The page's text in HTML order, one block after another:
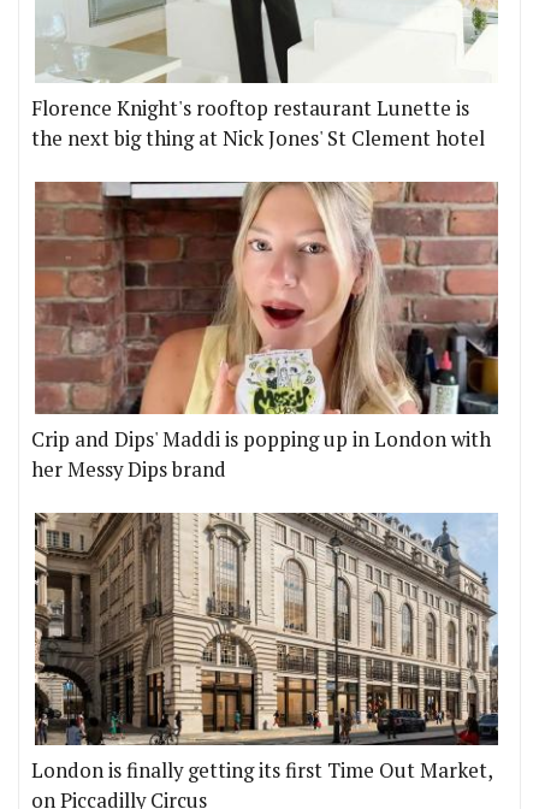
Florence Knight's rooftop restaurant Lunette is
the next big thing at Nick Jones' St Clement hotel
Crip and Dips' Maddi is popping up in London with
her Messy Dips brand
London is finally getting its first Time Out Market,
on Piccadilly Circus